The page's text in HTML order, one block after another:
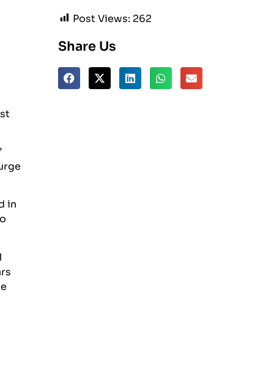
in
Post Views: 262
Share Us